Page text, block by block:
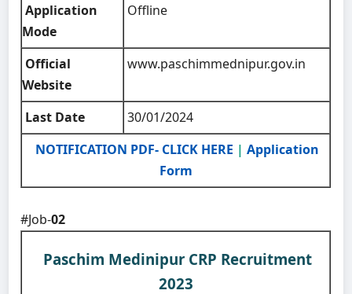
Application
Mode
Offline
Official
Website
www.paschimmednipur.gov.in
Last Date
30/01/2024
NOTIFICATION PDF- CLICK HERE |Application
Form
#Job-02
Paschim Medinipur CRP Recruitment
2023